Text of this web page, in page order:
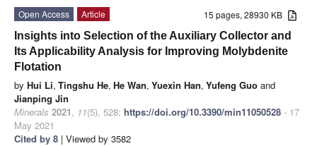
15 pages, 28930 KB
Open Access
Article
Insights into Selection of the Auxiliary Collector and
Its Applicability Analysis for Improving Molybdenite
Flotation
by Hui Li, Tingshu He, He Wan, Yuexin Han, Yufeng Guo and
Jianping Jin
Minerals 2021, 11(5), 528; https://doi.org/10.3390/min11050528 - 17
May 2021
Cited by 8 | Viewed by 3582